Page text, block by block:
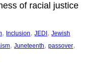
of racial justice
, Inclusion, JEDI, Jewish
, Juneteenth, passover